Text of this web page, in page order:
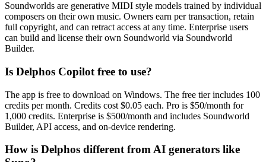
Soundworlds are generative MIDI style models trained by individual
composers on their own music. Owners earn per transaction, retain
full copyright, and can retract access at any time. Enterprise users
can build and license their own Soundworld via Soundworld
Builder.
Is Delphos Copilot free to use?
The app is free to download on Windows. The free tier includes 100
credits per month. Credits cost $0.05 each. Pro is $50/month for
1,000 credits. Enterprise is $500/month and includes Soundworld
Builder, API access, and on-device rendering.
How is Delphos different from AI generators like